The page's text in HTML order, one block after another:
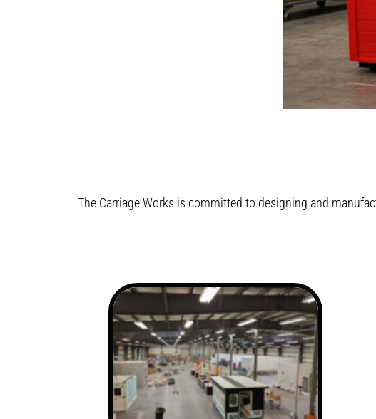
The Carriage Works is committed to designing and